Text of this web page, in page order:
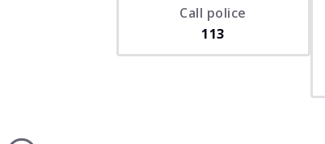
Call police
113